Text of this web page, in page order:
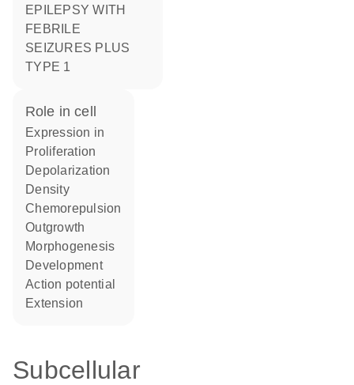
EPILEPSY WITH
FEBRILE
SEIZURES PLUS
TYPE 1
role in cell
expression in
proliferation
depolarization
density
chemorepulsion
outgrowth
morphogenesis
development
action potential
extension
Subcellular